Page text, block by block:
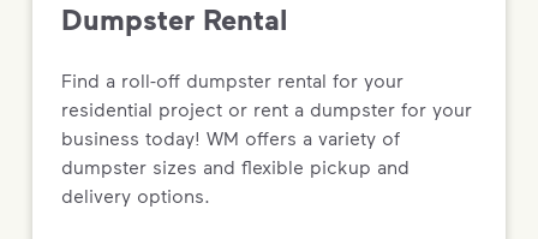
Dumpster Rental
Find a roll-off dumpster rental for your
residential project or rent a dumpster for your
business today! WM offers a variety of
dumpster sizes and flexible pickup and
delivery options.